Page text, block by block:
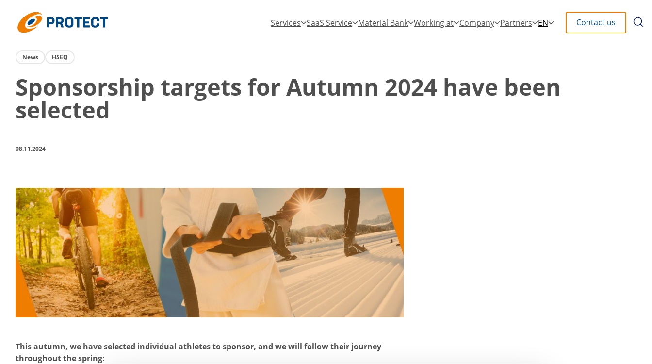
content
Protect Services SaaS Service Material Bank Working at Company Partners EN Contact us
Search
the
News HSEQ
Sponsorship targets for Autumn 2024 have been
selected
08.11.2024
This autumn, we have selected individual athletes to sponsor, and we will follow their journey
throughout the spring: